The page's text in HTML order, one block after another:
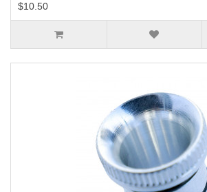
$10.50